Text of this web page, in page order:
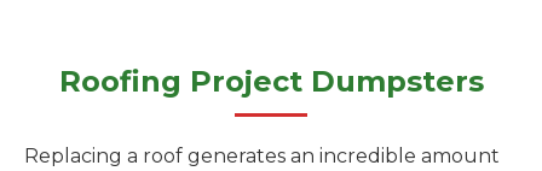
Roofing Project Dumpsters
Replacing a roof generates an incredible amount